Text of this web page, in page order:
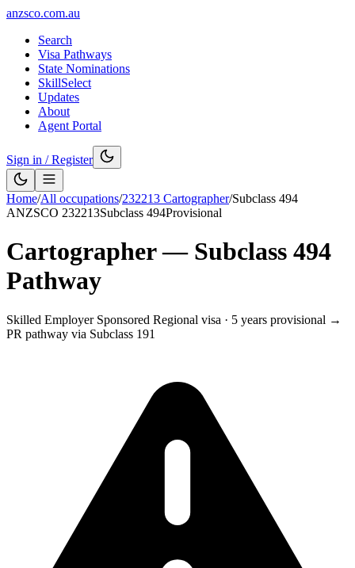
anzsco.com.au
Search
Visa Pathways
State Nominations
SkillSelect
Updates
About
Agent Portal
Sign in / Register
Home/All occupations/232213 Cartographer/Subclass 494
ANZSCO 232213Subclass 494Provisional
Cartographer— Subclass 494
Pathway
Skilled Employer Sponsored Regional visa · 5 years provisional →
PR pathway via Subclass 191